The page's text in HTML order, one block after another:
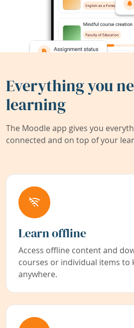
Everything you
learning
The Moodle app gives you
connected and on top of your
Learn offline
Access offline content and
courses or individual items to
anywhere.